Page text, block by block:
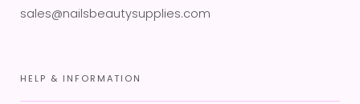
sales@nailsbeautysupplies.com
HELP & INFORMATION